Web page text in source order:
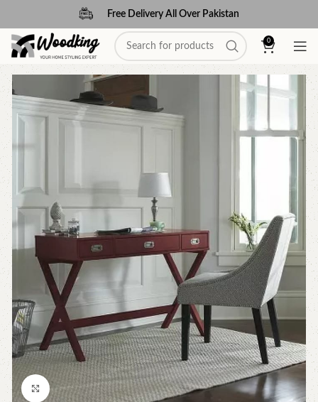
Free Delivery All Over Pakistan
0
Click to enlarge